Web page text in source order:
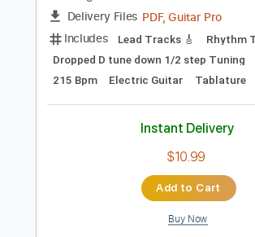
Instant Delivery
$5.99
Add to Cart
Buy Now